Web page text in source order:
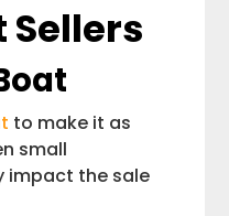
Sellers
to make it as
small
impact the sale